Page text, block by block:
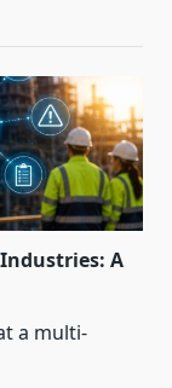
A
a multi-